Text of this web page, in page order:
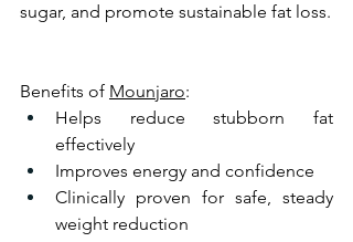
sugar, and promote sustainable fat loss.
Benefits of Mounjaro:
Helps reduce stubborn fat
effectively
Improves energy and confidence
Clinically proven for safe, steady
weight reduction